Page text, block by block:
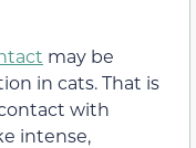
may be
in cats. That is
with
intense,